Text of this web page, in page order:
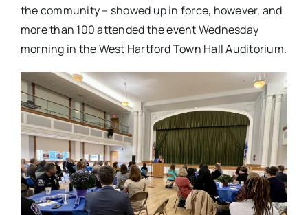
the community – showed up in force, however, and
more than 100 attended the event Wednesday
morning in the West Hartford Town Hall Auditorium.